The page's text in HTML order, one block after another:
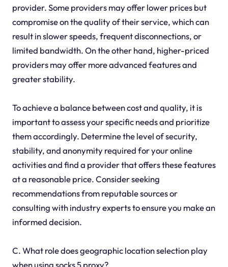
provider. Some providers may offer lower prices but
compromise on the quality of their service, which can
result in slower speeds, frequent disconnections, or
limited bandwidth. On the other hand, higher-priced
providers may offer more advanced features and
greater stability.
To achieve a balance between cost and quality, it is
important to assess your specific needs and prioritize
them accordingly. Determine the level of security,
stability, and anonymity required for your online
activities and find a provider that offers these features
at a reasonable price. Consider seeking
recommendations from reputable sources or
consulting with industry experts to ensure you make an
informed decision.
C. What role does geographic location selection play
when using socks 5 proxy?